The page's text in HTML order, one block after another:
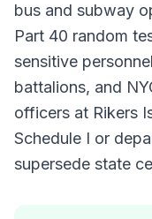
bus and subway
Part 40 random
sensitive
battalions, and
officers at Rikers
Schedule I or
supersede state